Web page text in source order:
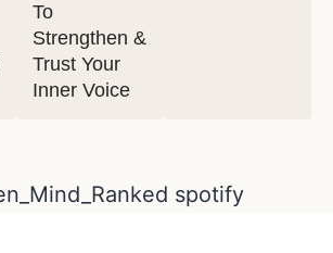
To
Strengthen &
Trust Your
Inner Voice